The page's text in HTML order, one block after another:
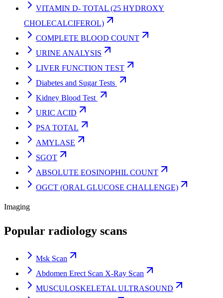
VITAMIN D- TOTAL (25 HYDROXY
CHOLECALCIFEROL)
COMPLETE BLOOD COUNT
URINE ANALYSIS
LIVER FUNCTION TEST
Diabetes and Sugar Tests
Kidney Blood Test
URIC ACID
PSA TOTAL
AMYLASE
SGOT
ABSOLUTE EOSINOPHIL COUNT
OGCT (ORAL GLUCOSE CHALLENGE)
Imaging
Popular radiology scans
Msk Scan
Abdomen Erect Scan X-Ray Scan
MUSCULOSKELETAL ULTRASOUND